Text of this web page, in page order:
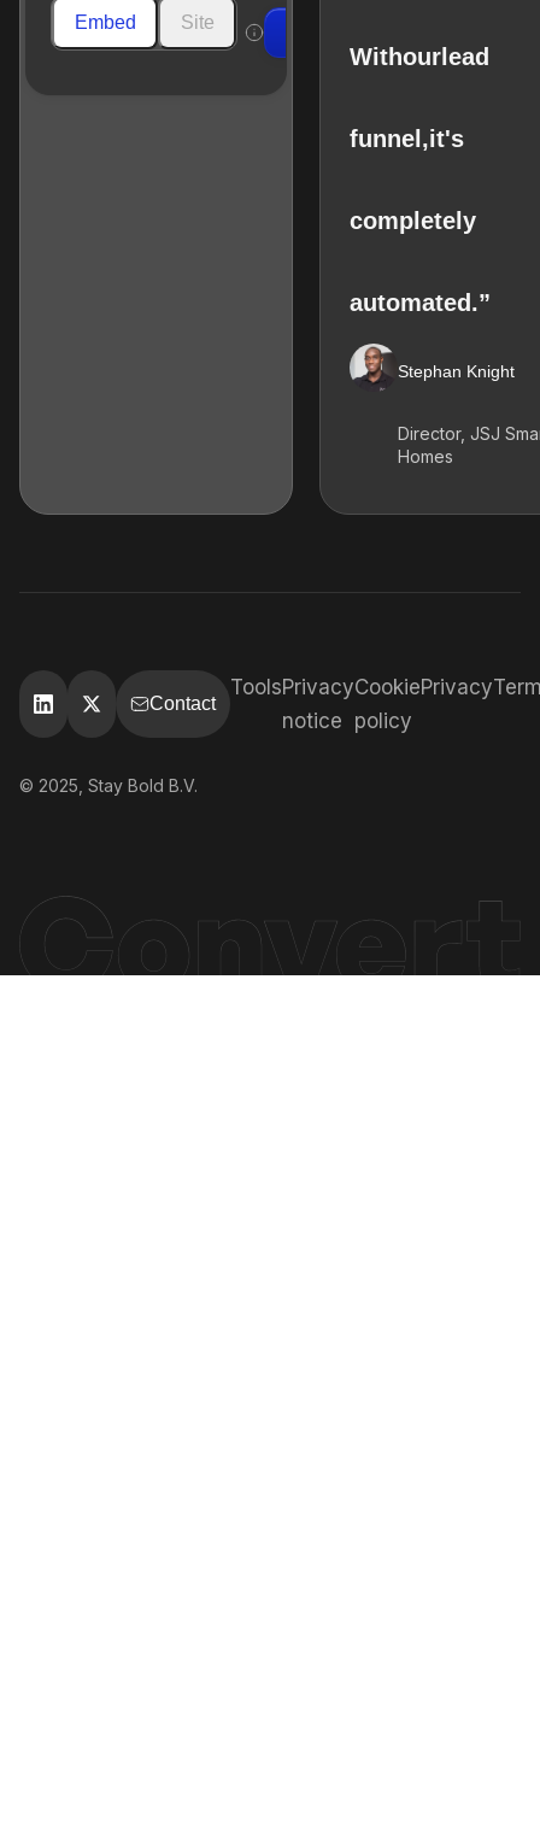
Embed Site
Withour lead
funnel,it's
completely
automated.”
Stephan Knight
Director, JSJ
Homes
Contact
© 2025, Stay Bold B.V.
ToolsPrivacy
notice
Cookie
policy
Privacy